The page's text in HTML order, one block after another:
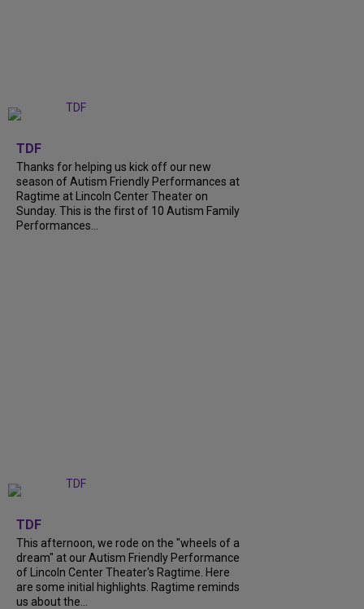
TDF
Thanks for helping us kick off our new
season of Autism Friendly Performances at
Ragtime at Lincoln Center Theater on
Sunday. This is the first of 10 Autism Family
Performances...
TDF
This afternoon, we rode on the "wheels of a
dream" at our Autism Friendly Performance
of Lincoln Center Theater's Ragtime. Here
are some initial highlights. Ragtime reminds
us about the...